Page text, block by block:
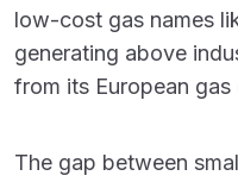
low-cost gas names
generating above
from its European gas
The gap between